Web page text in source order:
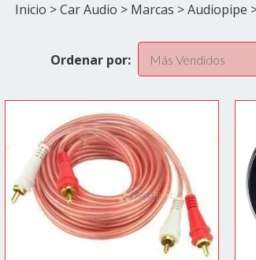
Inicio >Car Audio > Marcas >Audiopipe
Ordenar por: